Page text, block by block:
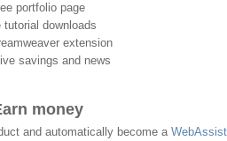
portfolio page
tutorial downloads
extension
savings and news
money
and automatically become a WebAssist